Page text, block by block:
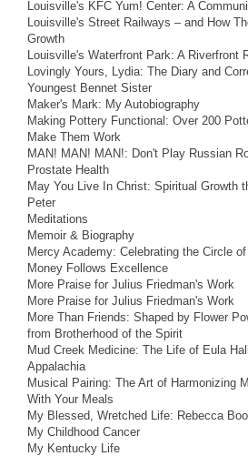
Louisville's KFC Yum! Center: A
Louisville's Street Railways – and How
Growth
Louisville's Waterfront Park: A Riverfront
Lovingly Yours, Lydia: The Diary and
Youngest Bennet Sister
Maker's Mark: My Autobiography
Making Pottery Functional: Over 200
Make Them Work
MAN! MAN! MAN!: Don't Play Russian
Prostate Health
May You Live In Christ: Spiritual Growth
Peter
Meditations
Memoir & Biography
Mercy Academy: Celebrating the Circle
Money Follows Excellence
More Praise for Julius Friedman's Work
More Praise for Julius Friedman's Work
More Than Friends: Shaped by Flower
from Brotherhood of the Spirit
Mud Creek Medicine: The Life of Eula
Appalachia
Musical Pairing: The Art of Harmonizing
With Your Meals
My Blessed, Wretched Life: Rebecca
My Childhood Cancer
My Kentucky Life